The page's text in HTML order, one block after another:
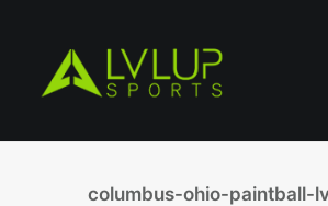
columbus-ohio-paintball-